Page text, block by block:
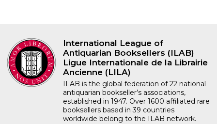
International League of
Antiquarian Booksellers (ILAB)
Ligue Internationale de la Librairie
Ancienne (LILA)
ILAB is the global federation of 22 national
antiquarian bookseller’s associations,
established in 1947. Over 1600 affiliated rare
booksellers based in 39 countries
worldwide belong to the ILAB network.